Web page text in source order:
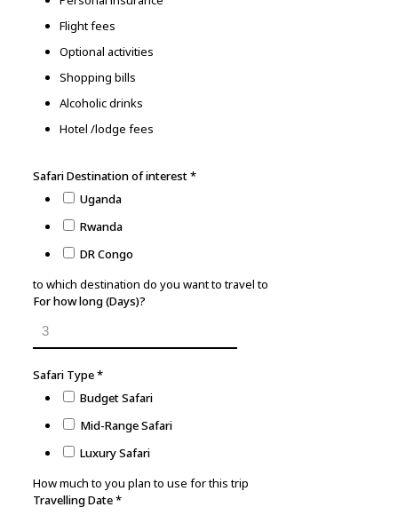
Flight fees
Optional activities
Shopping bills
Alcoholic drinks
Hotel /lodge fees
Safari Destination of interest*
Uganda
Rwanda
DR Congo
to which destination do you want to travel to
For how long (Days)?
Safari Type*
Budget Safari
Mid-Range Safari
Luxury Safari
How much to you plan to use for this trip
Travelling Date*